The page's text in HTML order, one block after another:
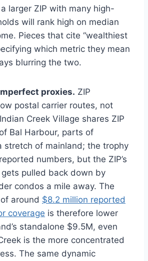
larger ZIP with many high-
will rank high on median
Pieces that cite “wealthiest
which metric they mean
blurring the two.
proxies. ZIP
postal carrier routes, not
Creek Village shares ZIP
Bal Harbour, parts of
stretch of mainland; the trophy
numbers, but the ZIP’s
pulled back down by
condos a mile away. The
around $8.2 million reported
coverage is therefore lower
standalone $9.5M, even
is the more concentrated
The same dynamic